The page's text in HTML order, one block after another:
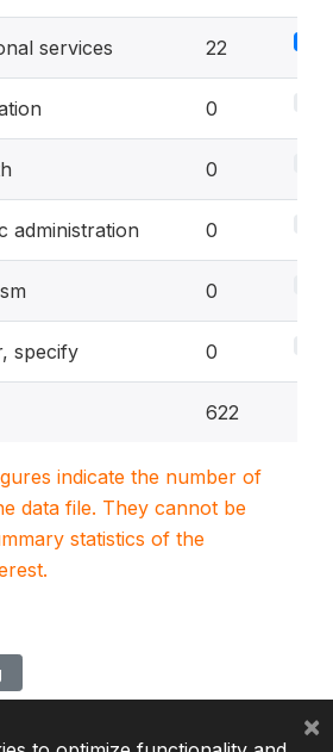
services 22
0
0
administration 0
0
specify 0
622
indicate the number of
data file. They cannot be
statistics of the
×